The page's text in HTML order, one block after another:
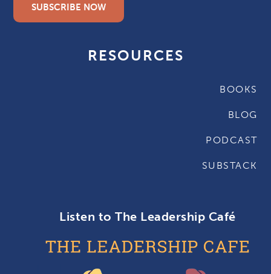
SUBSCRIBE NOW
RESOURCES
BOOKS
BLOG
PODCAST
SUBSTACK
Listen to The Leadership Café